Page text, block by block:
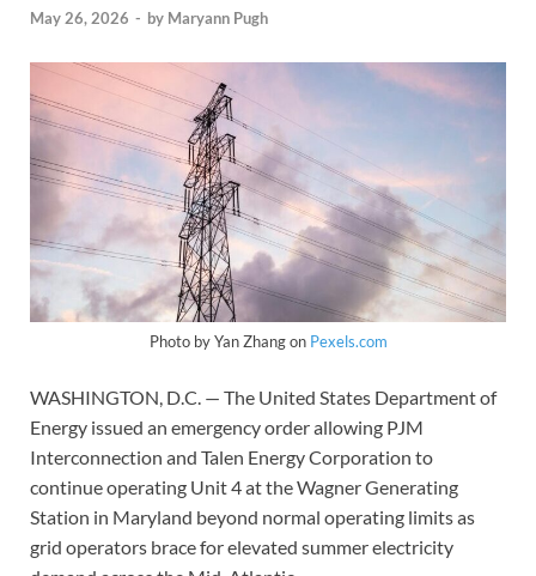
May 26, 2026 - by Maryann Pugh
Photo by Yan Zhang on Pexels.com
WASHINGTON, D.C. — The United States Department of
Energy issued an emergency order allowing PJM
Interconnection and Talen Energy Corporation to
continue operating Unit 4 at the Wagner Generating
Station in Maryland beyond normal operating limits as
grid operators brace for elevated summer electricity